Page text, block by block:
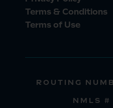
Terms & Conditions
Terms of Use
ROUTING
NMLS